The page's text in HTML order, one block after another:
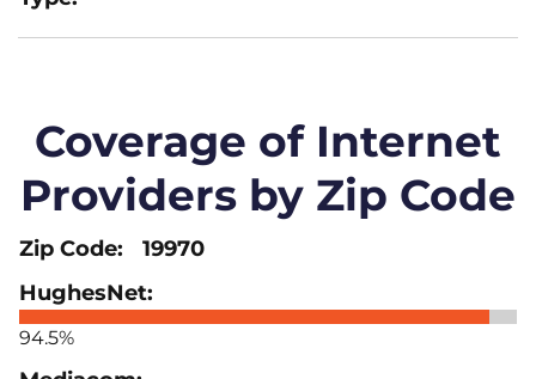
Coverage of Internet
Providers by Zip Code
19970
94.5%